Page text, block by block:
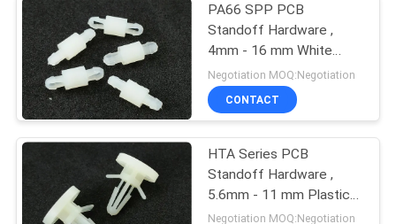
SITEMAP
PRIVACY
POLICY
PA66 SPP PCB
Standoff Hardware ,
4mm - 16 mm White
Nylon PCB Spacers
Negotiation MOQ:Negotiation
CONTACT
HTA Series PCB
Standoff Hardware ,
5.6mm - 11 mm Plastic
PCB Spacer Support
Negotiation MOQ:Negotiation